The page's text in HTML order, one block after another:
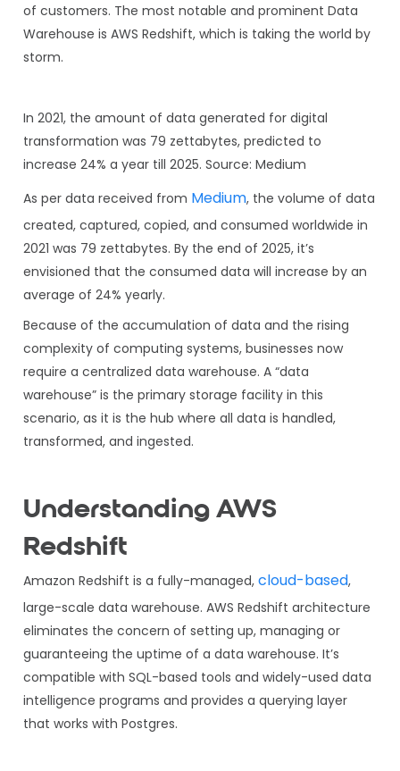
of customers. The most notable and prominent Data
Warehouse is AWS Redshift, which is taking the world by
storm.
In 2021, the amount of data generated for digital
transformation was 79 zettabytes, predicted to
increase 24% a year till 2025. Source: Medium
As per data received from Medium, the volume of data
created, captured, copied, and consumed worldwide in
2021 was 79 zettabytes. By the end of 2025, it’s
envisioned that the consumed data will increase by an
average of 24% yearly.
Because of the accumulation of data and the rising
complexity of computing systems, businesses now
require a centralized data warehouse. A “data
warehouse” is the primary storage facility in this
scenario, as it is the hub where all data is handled,
transformed, and ingested.
Understanding AWS
Redshift
Amazon Redshift is a fully-managed,cloud-based,
large-scale data warehouse. AWS Redshift architecture
eliminates the concern of setting up, managing or
guaranteeing the uptime of a data warehouse. It’s
compatible with SQL-based tools and widely-used data
intelligence programs and provides a querying layer
that works with Postgres.